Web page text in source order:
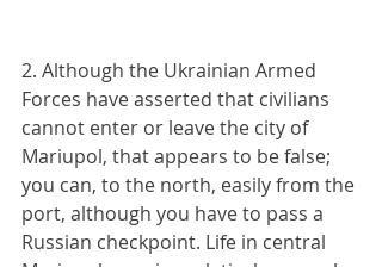
2. Although the Ukrainian Armed
Forces have asserted that civilians
cannot enter or leave the city of
Mariupol, that appears to be false;
you can, to the north, easily from the
port, although you have to pass a
Russian checkpoint. Life in central